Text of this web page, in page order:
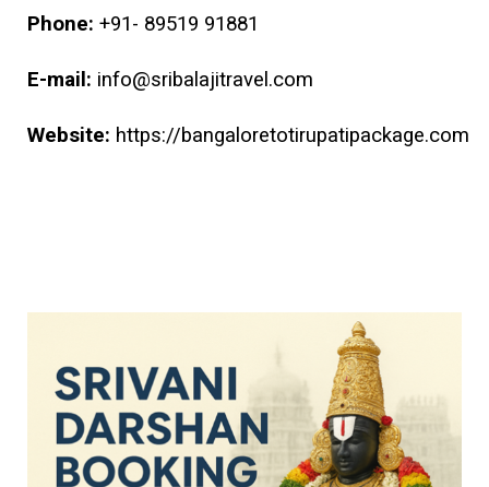
Phone: +91- 89519 91881
E-mail: info@sribalajitravel.com
Website: https://bangaloretotirupatipackage.com